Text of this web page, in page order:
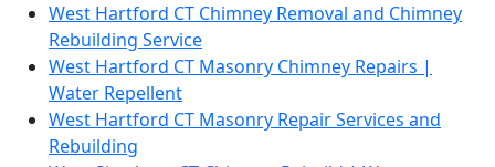
West Hartford CT Chimney Removal and Chimney
Rebuilding Service
West Hartford CT Masonry Chimney Repairs |
Water Repellent
West Hartford CT Masonry Repair Services and
Rebuilding